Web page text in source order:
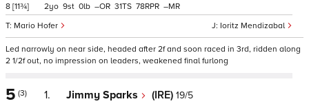
8 [11¾]
Ioritz Mendizabal
Mario Hofer
2 9 0 – 31 78 –
Led narrowly on near side, headed after 2f and soon raced in 3rd, ridden along
2 1/2f out, no impression on leaders, weakened final furlong
5 (3) 1. Jimmy Sparks (IRE) 19/5